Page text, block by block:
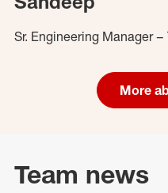
Sr. Engineering Manager
More
Team news